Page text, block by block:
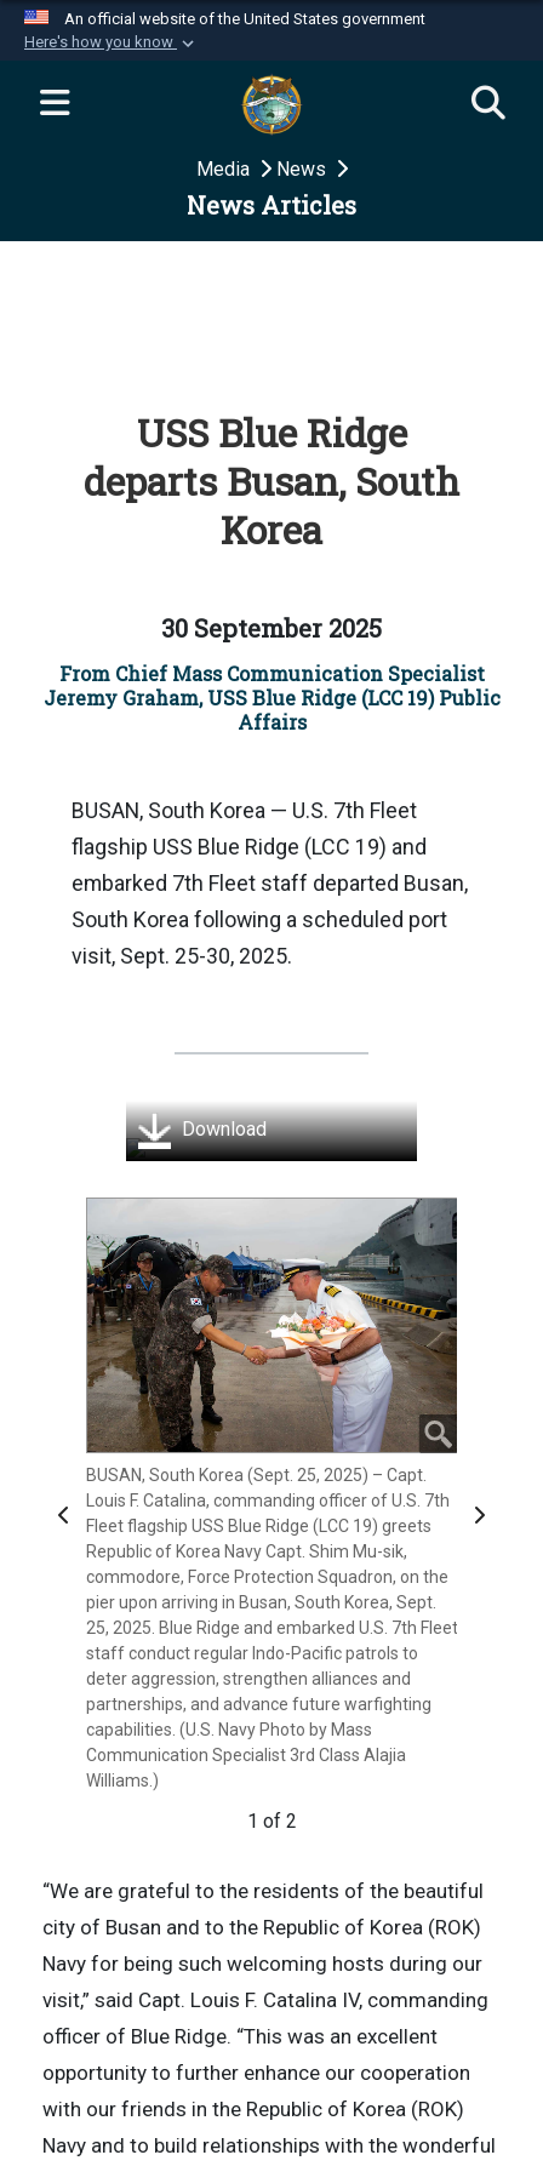
An official website of the United States government
Here's how you know
Official websites use .mil
website belongs to an official U.S.
Department of Defense organization in the United
Secure .mil websites use HTTPS
Media News
News Articles
USS Blue Ridge
departs Busan, South
Korea
30 September 2025
From Chief Mass Communication Specialist
Jeremy Graham, USS Blue Ridge (LCC 19) Public
Affairs
BUSAN, South Korea — U.S. 7th Fleet
flagship USS Blue Ridge (LCC 19) and
embarked 7th Fleet staff departed Busan,
South Korea following a scheduled port
visit, Sept. 25-30, 2025.
Download
Previous
BUSAN, South Korea (Sept. 25, 2025) – Capt.
Louis F. Catalina, commanding officer of U.S. 7th
Fleet flagship USS Blue Ridge (LCC 19) greets
Republic of Korea Navy Capt. Shim Mu-sik,
commodore, Force Protection Squadron, on the
pier upon arriving in Busan, South Korea, Sept.
25, 2025. Blue Ridge and embarked U.S. 7th Fleet
staff conduct regular Indo-Pacific patrols to
deter aggression, strengthen alliances and
partnerships, and advance future warfighting
capabilities. (U.S. Navy Photo by Mass
Communication Specialist 3rd Class Alajia
Williams.)
1 of 2
BUSAN, South Korea (Sept. 25, 2025) –
Commander, U.S. 7th Fleet Vice Adm. Fred
Kacher greets Commander, Republic of Korea
Fleet Vice Adm. Hwang Seon-woo on the
quarterdeck aboard U.S. 7th Fleet flagship USS
Blue Ridge (LCC 19) after arriving in Busan,
South Korea, Sept. 25, 2025. Blue Ridge and
embarked U.S. 7th Fleet staff conduct regular
Indo-Pacific patrols to deter aggression,
strengthen alliances and partnerships, and
advance future warfighting capabilities. (U.S.
Navy Photo by Mass Communication Specialist
3rd Class Alajia Williams)
Next
“We are grateful to the residents of the beautiful
city of Busan and to the Republic of Korea (ROK)
Navy for being such welcoming hosts during our
visit,” said Capt. Louis F. Catalina IV, commanding
officer of Blue Ridge. “This was an excellent
opportunity to further enhance our cooperation
with our friends in the Republic of Korea (ROK)
Navy and to build relationships with the wonderful